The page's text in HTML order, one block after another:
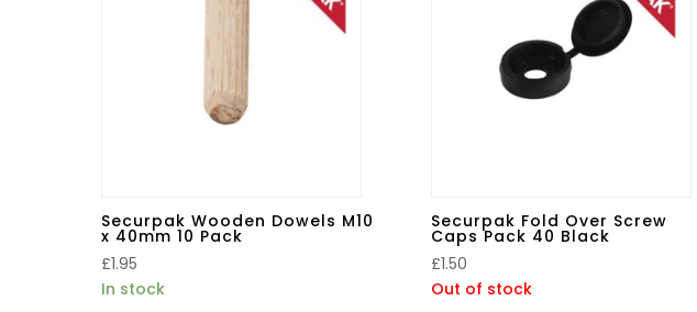
Securpak Wooden Dowels M10
x 40mm 10 Pack
£1.95
In stock
Securpak Fold Over Screw
Caps Pack 40 Black
£1.50
Out of stock